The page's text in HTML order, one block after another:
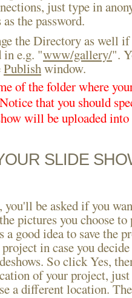
just type in
the password.
the Directory as well if
in e.g. "www/gallery/".
Publishwindow.
of the folder where
that you should
will be uploaded
SLIDE
be asked if you
pictures you choose
good idea to save the
in case you
So click Yes,
of your project,
a different location.